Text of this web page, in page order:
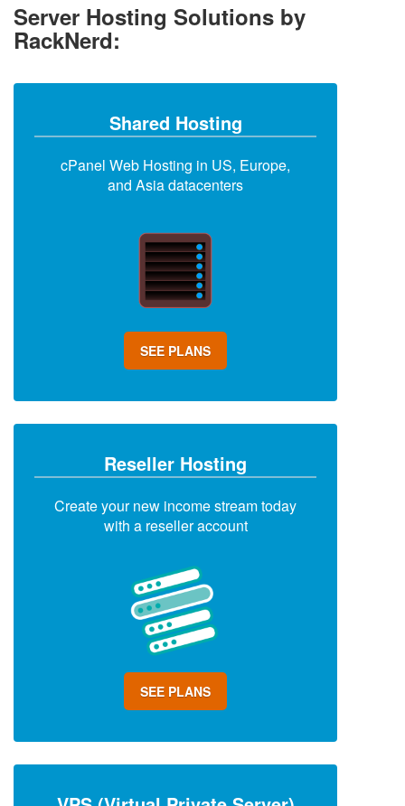
Server Hosting Solutions by
RackNerd:
Shared Hosting
cPanel Web Hosting in US, Europe,
and Asia datacenters
SEE PLANS
Reseller Hosting
Create your new income stream today
with a reseller account
SEE PLANS